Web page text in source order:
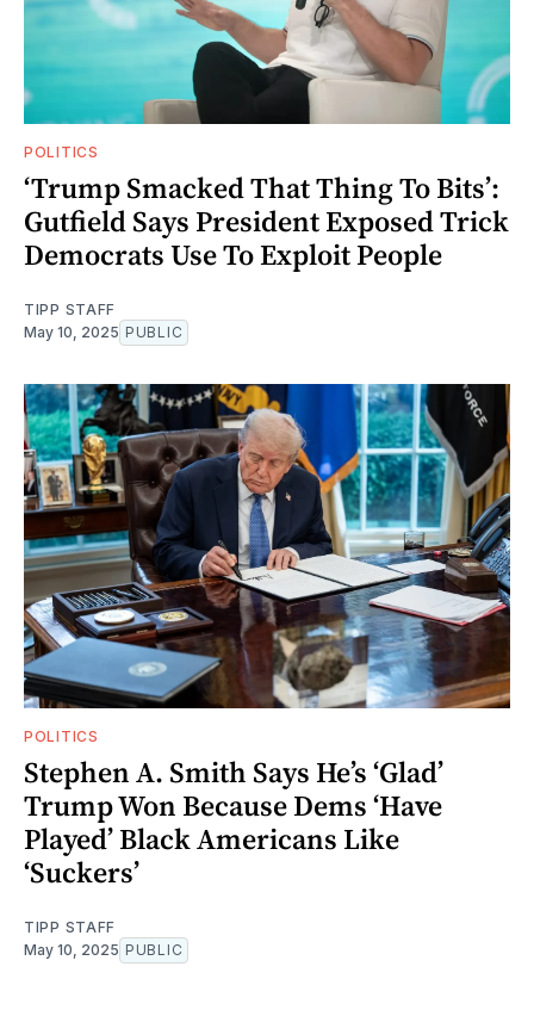
POLITICS
‘Trump Smacked That Thing To Bits’:
Gutfield Says President Exposed Trick
Democrats Use To Exploit People
TIPP STAFF
May 10, 2025 PUBLIC
POLITICS
Stephen A. Smith Says He’s ‘Glad’
Trump Won Because Dems ‘Have
Played’ Black Americans Like
‘Suckers’
TIPP STAFF
May 10, 2025 PUBLIC